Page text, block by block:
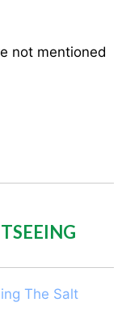
not mentioned
The Salt